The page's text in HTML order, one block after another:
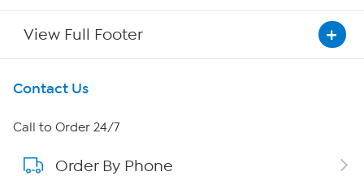
View Full Footer
Get To Know Us
About HSN
About QVC Group
Contact Us
Call to Order 24/7
Order By Phone